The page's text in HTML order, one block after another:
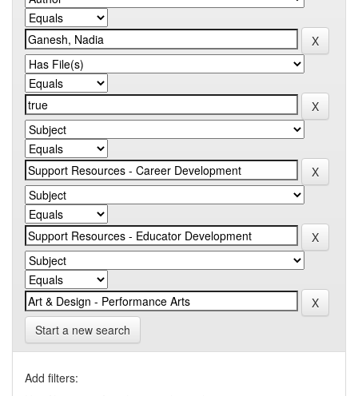
Start a new search
Add filters: